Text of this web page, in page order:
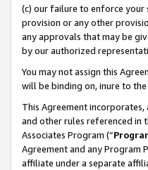
(c) our failure to enforce
provision or any other
any approvals that may be
by our authorized
You may not assign this
will be binding on, inure to
This Agreement
and other rules referenced in
Associates Program (“
Agreement and any Program
affiliate under a separate